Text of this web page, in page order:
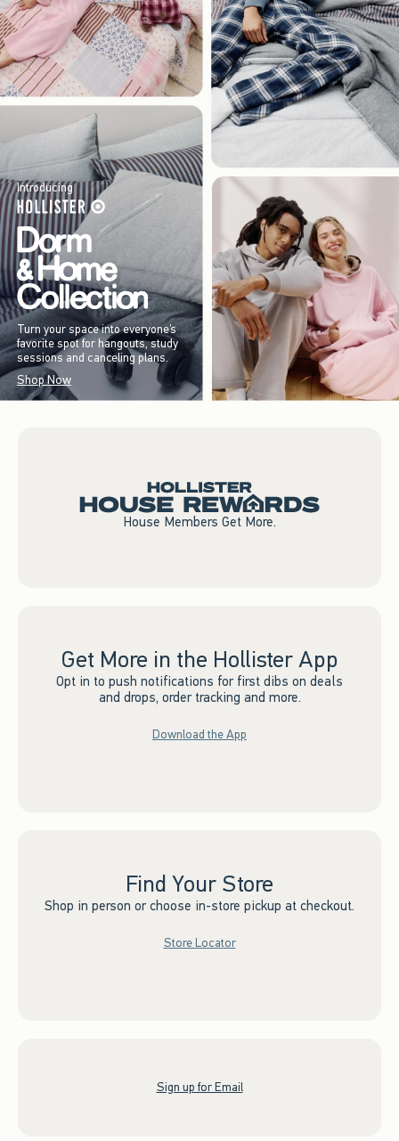
Introducing
Turn your space into everyone’s
favorite spot for hangouts, study
sessions and canceling plans.
Shop Now
House Members Get More.
Get More in the Hollister App
Opt in to push notifications for first dibs on deals
and drops, order tracking and more.
Download the App
Find Your Store
Shop in person or choose in-store pickup at checkout.
Store Locator
Sign up for Email